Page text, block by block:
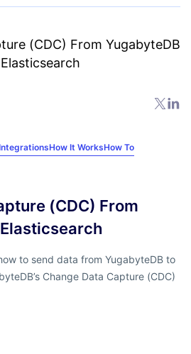
How It WorksHow To
(CDC) From
to send data from YugabyteDB to
Change Data Capture (CDC)